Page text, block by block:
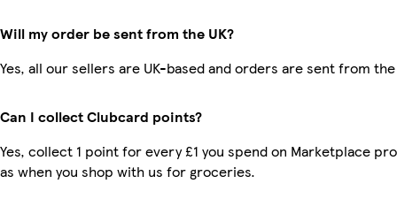
Will my order be sent from the UK?
Yes, all our sellers are UK-based and orders are sent from the
Can I collect Clubcard points?
Yes, collect 1 point for every £1 you spend on Marketplace
as when you shop with us for groceries.